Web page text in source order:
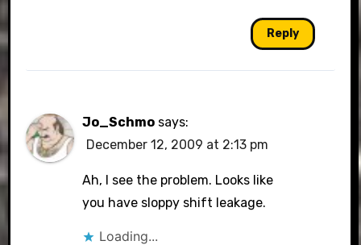
Reply
Jo_Schmo says:
December 12, 2009 at 2:13 pm
Ah, I see the problem. Looks like
you have sloppy shift leakage.
Loading...